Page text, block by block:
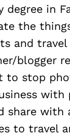
degree in
the
and
blogger
to stop
share with
to travel